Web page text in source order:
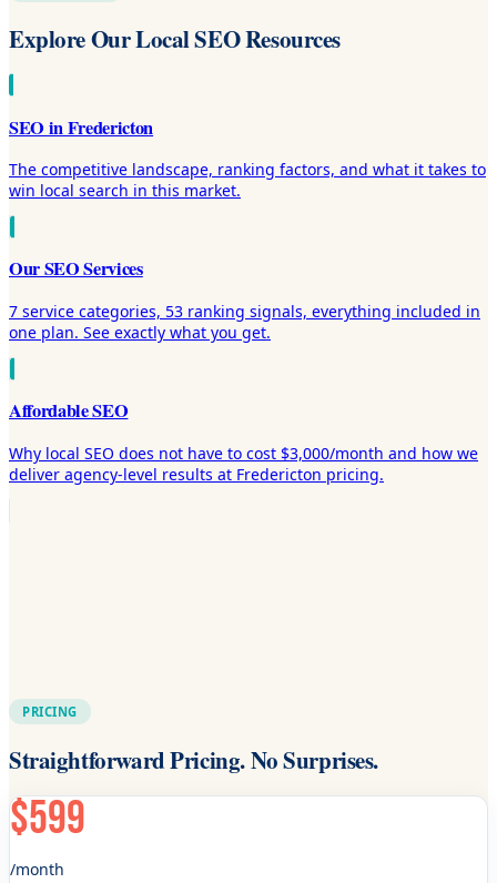
Explore Our Local SEO Resources
SEO in Fredericton
The competitive landscape, ranking factors, and what it takes to
win local search in this market.
Our SEO Services
7 service categories, 53 ranking signals, everything included in
one plan. See exactly what you get.
Affordable SEO
Why local SEO does not have to cost $3,000/month and how we
deliver agency-level results at Fredericton pricing.
PRICING
Straightforward Pricing. No Surprises.
$599
/month